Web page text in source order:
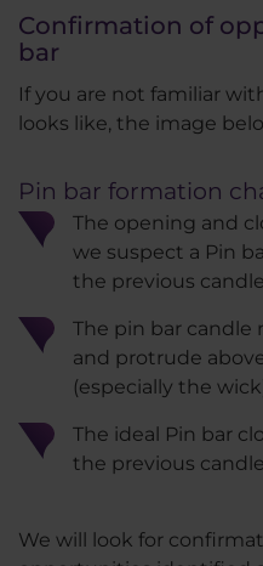
Confirmation of
bar
If you are not familiar
looks like, the image
Pin bar formation
The opening and
we suspect a Pin
the previous candle
The pin bar candle
and protrude
(especially the
The ideal Pin bar
the previous candle
We will look for